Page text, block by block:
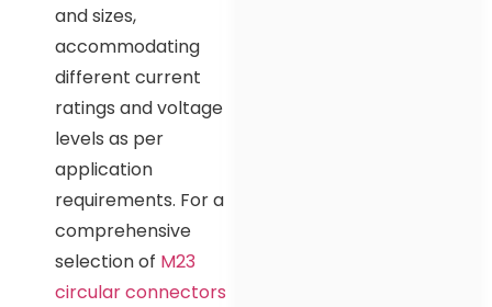
and sizes,
accommodating
different current
ratings and voltage
levels as per
application
requirements. For a
comprehensive
selection of M23
circular connectors